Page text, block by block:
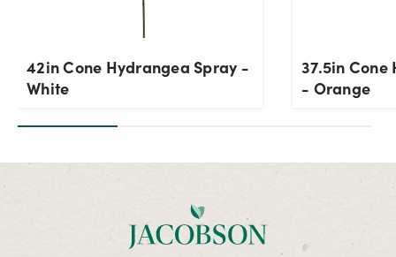
42in Cone Hydrangea Spray -
White
37.5in
- Orange